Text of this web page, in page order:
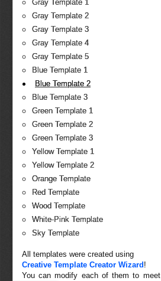
Gray Template 1
Gray Template 2
Gray Template 3
Gray Template 4
Gray Template 5
Blue Template 1
Blue Template 2
Blue Template 3
Green Template 1
Green Template 2
Green Template 3
Yellow Template 1
Yellow Template 2
Orange Template
Red Template
Wood Template
White-Pink Template
Sky Template
All templates were created using
Creative Template Creator Wizard !
You can modify each of them to meet